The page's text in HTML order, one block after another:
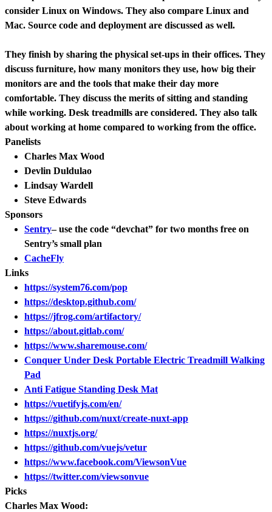
consider Linux on Windows. They also compare Linux and
Mac. Source code and deployment are discussed as well.
They finish by sharing the physical set-ups in their offices. They
discuss furniture, how many monitors they use, how big their
monitors are and the tools that make their day more
comfortable. They discuss the merits of sitting and standing
while working. Desk treadmills are considered. They also talk
about working at home compared to working from the office.
Panelists
Charles Max Wood
Devlin Duldulao
Lindsay Wardell
Steve Edwards
Sponsors
Sentry– use the code “devchat” for two months free on
Sentry’s small plan
CacheFly
Links
https://system76.com/pop
https://desktop.github.com/
https://jfrog.com/artifactory/
https://about.gitlab.com/
https://www.sharemouse.com/
Conquer Under Desk Portable Electric Treadmill Walking
Pad
Anti Fatigue Standing Desk Mat
https://vuetifyjs.com/en/
https://github.com/nuxt/create-nuxt-app
https://nuxtjs.org/
https://github.com/vuejs/vetur
https://www.facebook.com/ViewsonVue
https://twitter.com/viewsonvue
Picks
Charles Max Wood: